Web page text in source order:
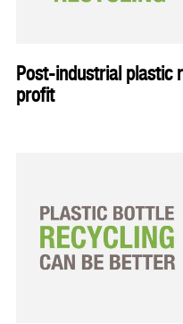
Post-industrial plastic
profit